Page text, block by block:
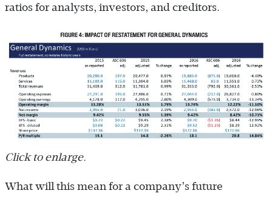
ratios for analysts, investors, and creditors.
Click to enlarge.
What will this mean for a company’s future